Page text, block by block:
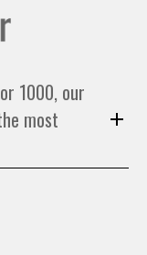
1000, our
most